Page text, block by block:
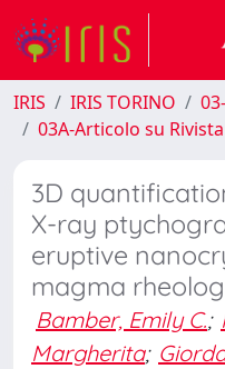
IRIS IRIS TORINO
03A-Articolo su Rivista
3D
X-ray
eruptive
magma
Bamber, Emily C.;
Margherita;